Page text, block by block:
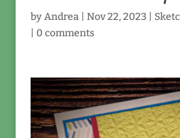
byAndrea| Nov 22, 2023
0 comments